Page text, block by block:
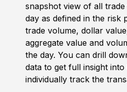
Auto Email
The smart emailing
snapshot view of all
day as defined in the risk
trade volume, dollar
aggregate value and
the day. You can drill
data to get full insight
individually track the